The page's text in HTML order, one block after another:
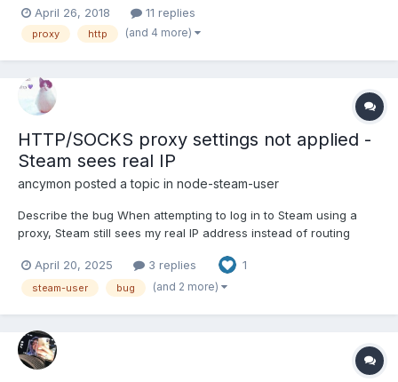
could not find any workings solution. I end up with this code:
(free proxy's to test only) const steam = re...
April 26, 2018 11 replies
proxy http (and 4 more)
HTTP/SOCKS proxy settings not applied -
Steam sees real IP
ancymon posted a topic in node-steam-user
Describe the bug When attempting to log in to Steam using a
proxy, Steam still sees my real IP address instead of routing
(httpProxy) and SOCKS5 (createConnection + SocksProxyAgent)
approaches in two separate test files, but neither one w...
April 20, 2025 3 replies 1
steam-user bug (and 2 more)